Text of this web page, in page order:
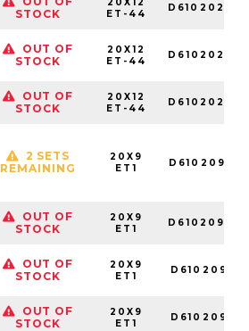
STOCK
ET-44
OUT OF
STOCK
20X12
ET-44
OUT OF
STOCK
20X12
ET-44
2 SETS
REMAINING
20X9
ET1
OUT OF
STOCK
20X9
ET1
OUT OF
STOCK
20X9
ET1
OUT OF
STOCK
20X9
ET1